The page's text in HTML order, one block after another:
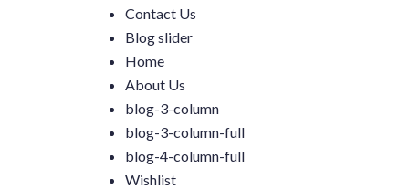
Contact Us
Blog slider
Home
About Us
blog-3-column
blog-3-column-full
blog-4-column-full
Wishlist